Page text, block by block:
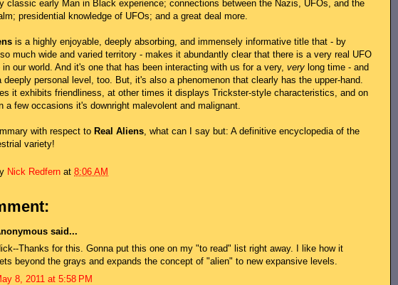
classic early Man in Black experience; connections between the Nazis, UFOs, and the
presidential knowledge of UFOs; and a great deal more.
is a highly enjoyable, deeply absorbing, and immensely informative title that - by
much wide and varied territory - makes it abundantly clear that there is a very real UFO
in our world. And it's one that has been interacting with us for a very, very long time - and
deeply personal level, too. But, it's also a phenomenon that clearly has the upper-hand.
it exhibits friendliness, at other times it displays Trickster-style characteristics, and on
a few occasions it's downright malevolent and malignant.
with respect to Real Aliens, what can I say but: A definitive encyclopedia of the
variety!
Nick Redfern at 8:06 AM
said...
Thanks for this. Gonna put this one on my "to read" list right away. I like how it
beyond the grays and expands the concept of "alien" to new expansive levels.
8, 2011 at 5:58 PM